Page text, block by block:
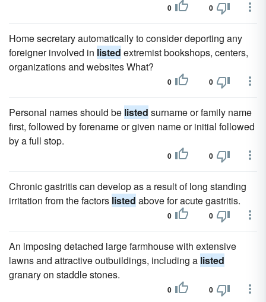
0 0
Home secretary automatically to consider deporting any
foreigner involved in listed extremist bookshops, centers,
organizations and websites What?
0 0
Personal names should be listed surname or family name
first, followed by forename or given name or initial followed
by a full stop.
0 0
Chronic gastritis can develop as a result of long standing
irritation from the factors listed above for acute gastritis.
0 0
An imposing detached large farmhouse with extensive
lawns and attractive outbuildings, including a listed
granary on staddle stones.
0 0